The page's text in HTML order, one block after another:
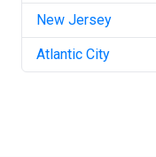
New Jersey
Atlantic City